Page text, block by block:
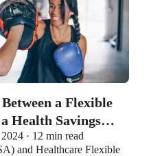
a Flexible
Health Savings
· 12 min read
and Healthcare Flexible